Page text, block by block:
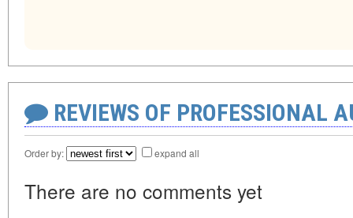
REVIEWS OF PROFESSIONAL
Order by: expand all
There are no comments yet